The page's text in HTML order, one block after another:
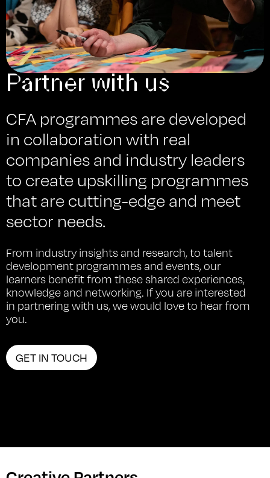
Partner with us
CFA programmes are developed
in collaboration with real
companies and industry leaders
to create upskilling programmes
that are cutting-edge and meet
sector needs.
From industry insights and research, to talent
development programmes and events, our
learners benefit from these shared experiences,
knowledge and networking. If you are interested
in partnering with us, we would love to hear from
you.
GET IN TOUCH